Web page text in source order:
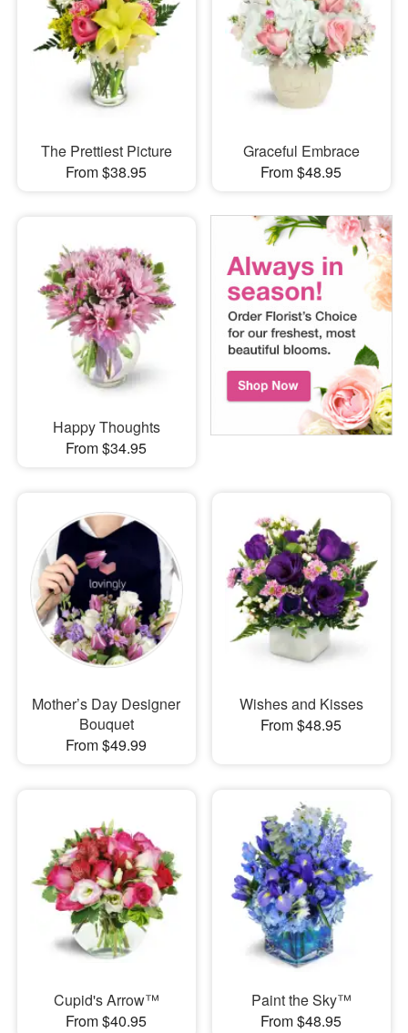
The Prettiest Picture
From $38.95
Graceful Embrace
From $48.95
Happy Thoughts
From $34.95
Mother’s Day Designer
Bouquet
From $49.99
Wishes and Kisses
From $48.95
Cupid's Arrow™
From $40.95
Paint the Sky™
From $48.95